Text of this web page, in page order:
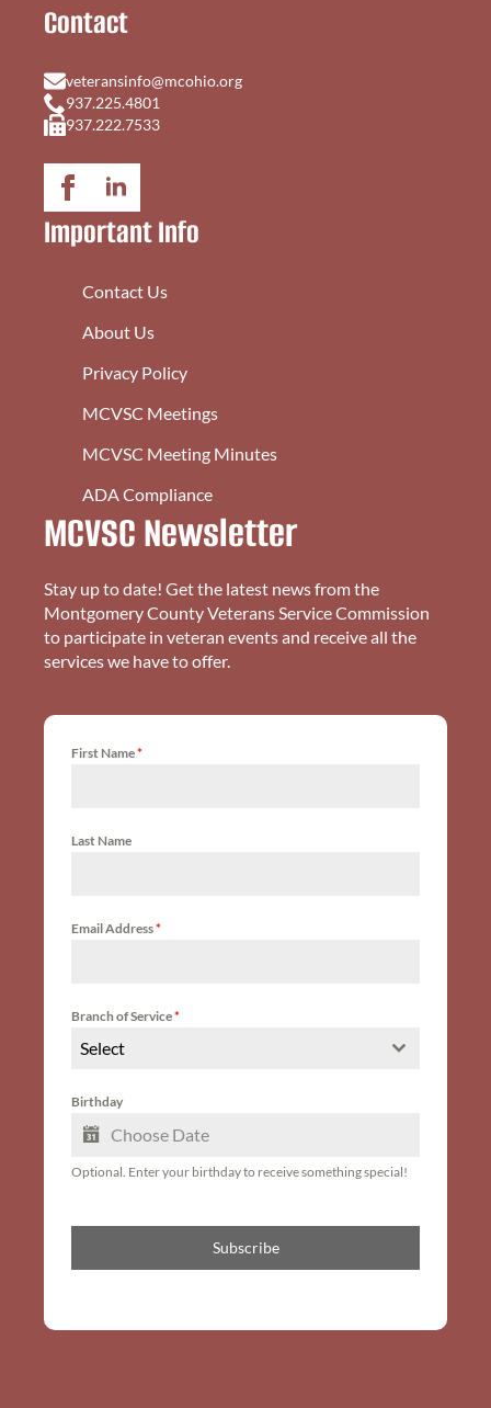
Contact
veteransinfo@mcohio.org
937.225.4801
937.222.7533
Important Info
Contact Us
About Us
Privacy Policy
MCVSC Meetings
MCVSC Meeting Minutes
ADA Compliance
MCVSC Newsletter
Stay up to date! Get the latest news from the
Montgomery County Veterans Service Commission
to participate in veteran events and receive all the
services we have to offer.
First Name*
Last Name
Email Address*
Branch of Service*
Select
Birthday
Optional. Enter your birthday to receive something special!
Subscribe